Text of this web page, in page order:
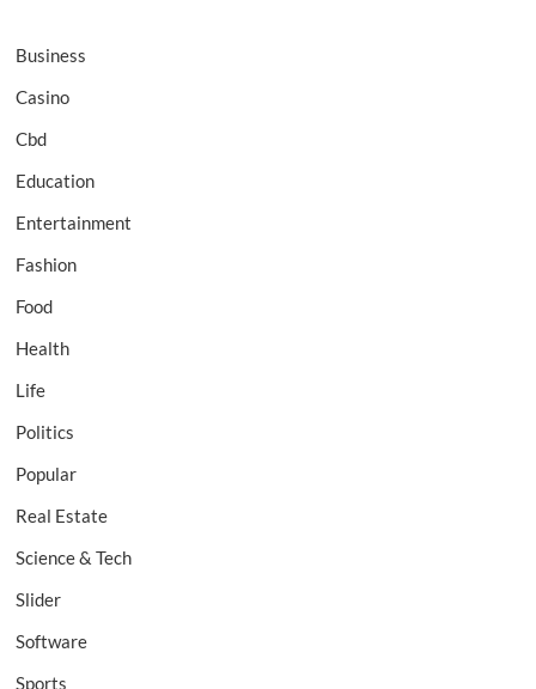
Business
Casino
Cbd
Education
Entertainment
Fashion
Food
Health
Life
Politics
Popular
Real Estate
Science & Tech
Slider
Software
Sports